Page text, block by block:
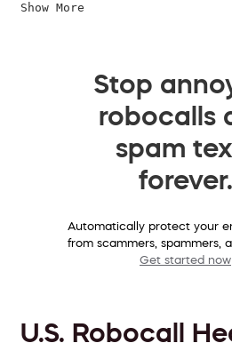
Show More
Stop
robocalls
spam
forever.
Automatically protect your
from scammers, spammers,
Get started now
U.S. Robocall